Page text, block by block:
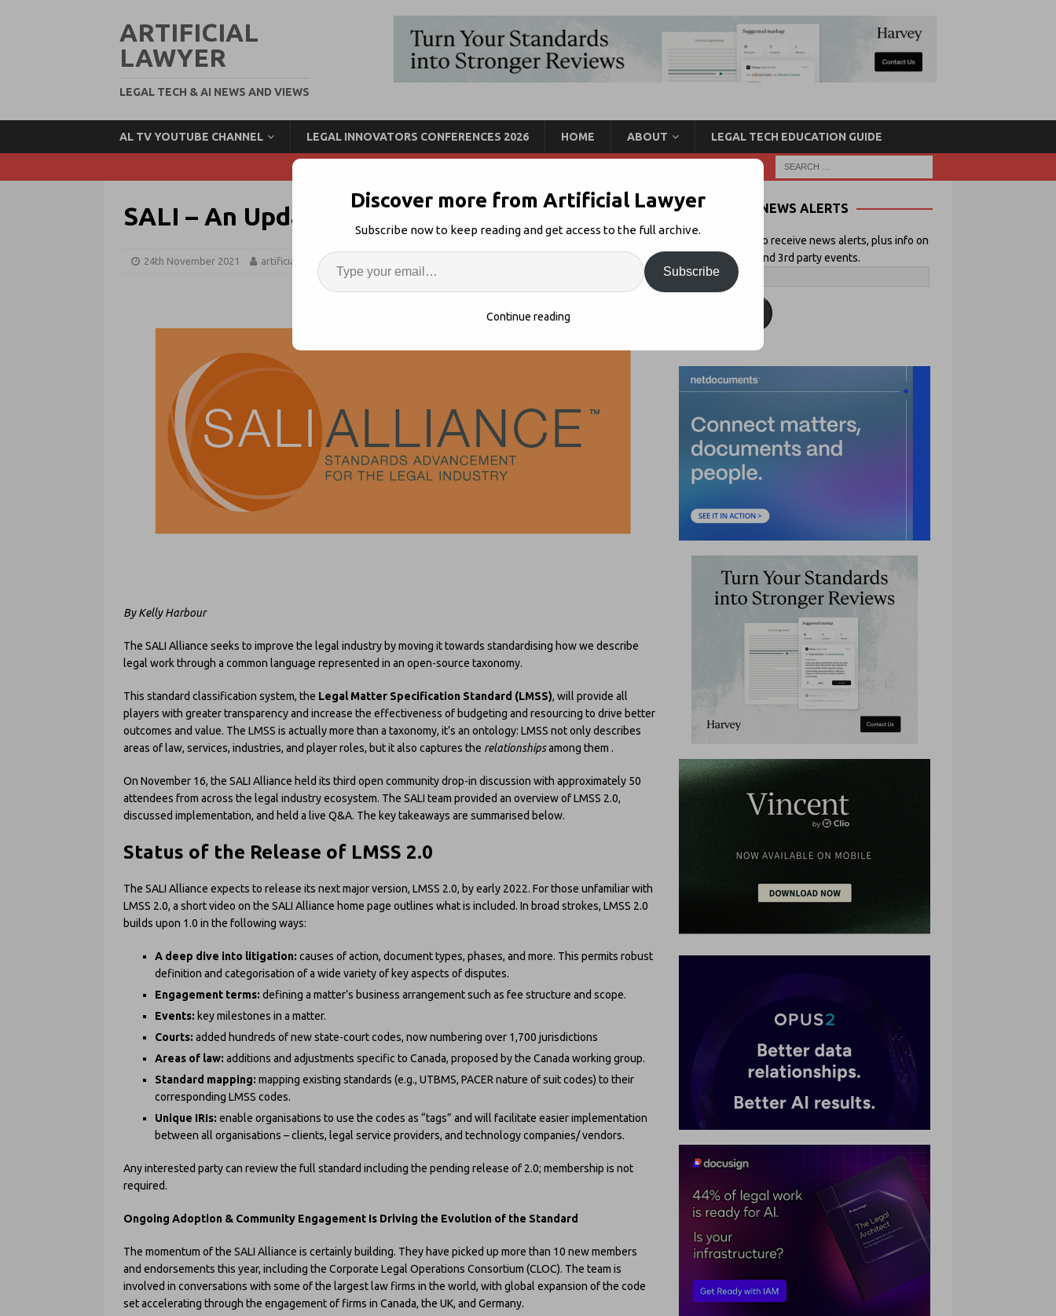
ARTIFICIAL
LAWYER
LEGAL TECH & AI NEWS AND VIEWS
AL TV YOUTUBE CHANNEL LEGAL INNOVATORS CONFERENCES 2026 HOME ABOUT LEGAL TECH EDUCATION GUIDE
SALI – An Update on the Standards Project
24th November 2021 artificiallawyer
By Kelly Harbour
The SALI Alliance seeks to improve the legal industry by moving it towards standardising how we describe
legal work through a common language represented in an open-source taxonomy.
This standard classification system, the Legal Matter Specification Standard (LMSS), will provide all
players with greater transparency and increase the effectiveness of budgeting and resourcing to drive better
outcomes and value. The LMSS is actually more than a taxonomy, it’s an ontology: LMSS not only describes
areas of law, services, industries, and player roles, but it also captures the relationshipsamong them .
On November 16, the SALI Alliance held its third open community drop-in discussion with approximately 50
attendees from across the legal industry ecosystem. The SALI team provided an overview of LMSS 2.0,
discussed implementation, and held a live Q&A. The key takeaways are summarised below.
Status of the Release of LMSS 2.0
The SALI Alliance expects to release its next major version, LMSS 2.0, by early 2022. For those unfamiliar with
LMSS 2.0, a short video on the SALI Alliance home page outlines what is included. In broad strokes, LMSS 2.0
builds upon 1.0 in the following ways:
A deep dive into litigation: causes of action, document types, phases, and more. This permits robust
definition and categorisation of a wide variety of key aspects of disputes.
Engagement terms: defining a matter’s business arrangement such as fee structure and scope.
Events: key milestones in a matter.
Courts: added hundreds of new state-court codes, now numbering over 1,700 jurisdictions
Areas of law: additions and adjustments specific to Canada, proposed by the Canada working group.
Standard mapping: mapping existing standards (e.g., UTBMS, PACER nature of suit codes) to their
corresponding LMSS codes.
Unique IRIs: enable organisations to use the codes as “tags” and will facilitate easier implementation
between all organisations – clients, legal service providers, and technology companies/ vendors.
Any interested party can review the full standard including the pending release of 2.0; membership is not
required.
Ongoing Adoption & Community Engagement Is Driving the Evolution of the Standard
The momentum of the SALI Alliance is certainly building. They have picked up more than 10 new members
and endorsements this year, including the Corporate Legal Operations Consortium (CLOC). The team is
involved in conversations with some of the largest law firms in the world, with global expansion of the code
set accelerating through the engagement of firms in Canada, the UK, and Germany.
NEWS ALERTS
Enter your email to receive news alerts, plus info on
Artificial Lawyer and 3rd party events.
Discover more from Artificial Lawyer
Subscribe now to keep reading and get access to the full archive.
Subscribe
Continue reading